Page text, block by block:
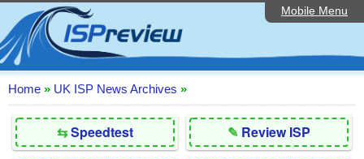
Mobile Menu
Home
Editorial Articles
ISP List and Comparison
Reader Reviews
Top 10 UK ISPs
Home » UK ISP News Archives »
⇆Speedtest ✎ Review ISP